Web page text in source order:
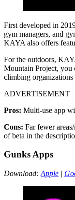
First developed in
gym managers, and
KAYA also offers
For the outdoors,
Mountain Project, you
climbing organizations
ADVERTISEMENT
Pros: Multi-use app
Cons: Far fewer
of beta in the
Gunks Apps
Download: Apple |